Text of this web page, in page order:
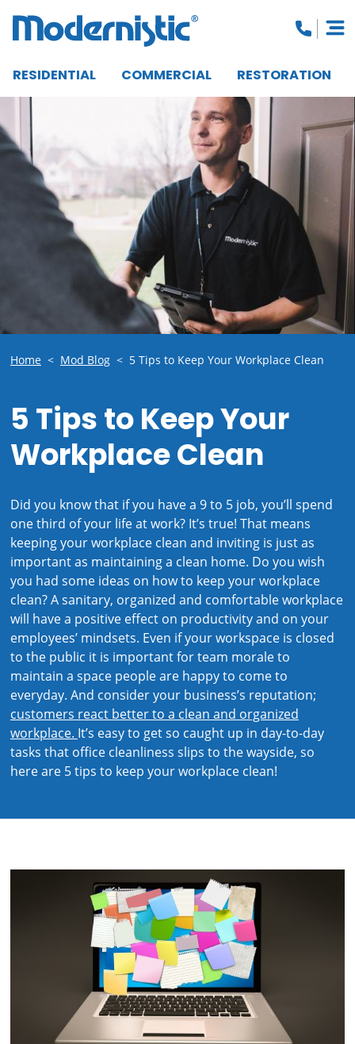
RESIDENTIAL COMMERCIAL RESTORATION
CLOSE MENU
Home < Mod Blog < 5 Tips to Keep Your Workplace Clean
5 Tips to Keep Your
Workplace Clean
Did you know that if you have a 9 to 5 job, you’ll spend
one third of your life at work? It’s true! That means
keeping your workplace clean and inviting is just as
important as maintaining a clean home. Do you wish
you had some ideas on how to keep your workplace
clean? A sanitary, organized and comfortable workplace
will have a positive effect on productivity and on your
employees’ mindsets. Even if your workspace is closed
to the public it is important for team morale to
maintain a space people are happy to come to
everyday. And consider your business’s reputation;
customers react better to a clean and organized
workplace. It’s easy to get so caught up in day-to-day
tasks that office cleanliness slips to the wayside, so
here are 5 tips to keep your workplace clean!